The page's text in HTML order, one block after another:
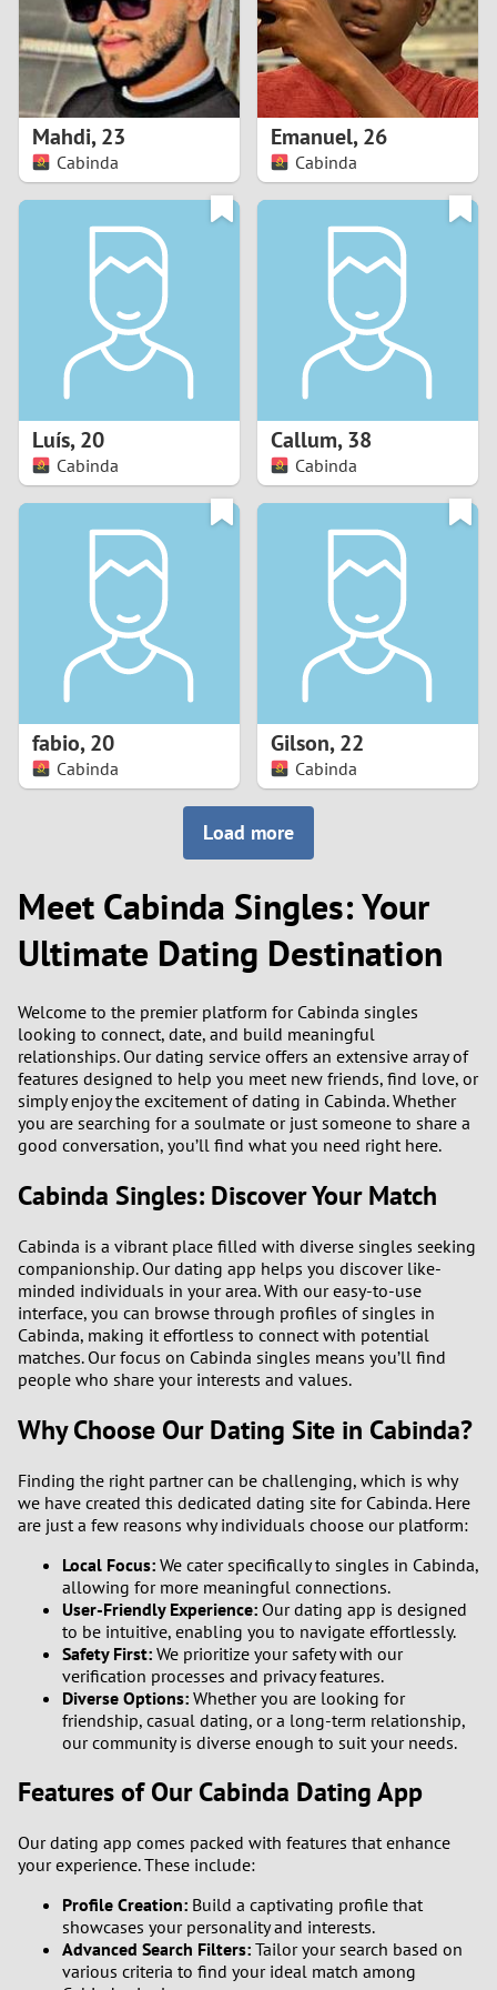
4
5
6
0
1
2 0
7
2
3
6
9
0
2
5
2
3
8
9
Mahdi,23
Cabinda
Emanuel,26
Cabinda
Luís,20
Cabinda
Callum,38
Cabinda
fabio,20
Cabinda
Gilson,22
Cabinda
Load more
Meet Cabinda Singles: Your
Ultimate Dating Destination
Welcome to the premier platform for Cabinda singles
looking to connect, date, and build meaningful
relationships. Our dating service offers an extensive array of
features designed to help you meet new friends, find love, or
simply enjoy the excitement of dating in Cabinda. Whether
you are searching for a soulmate or just someone to share a
good conversation, you’ll find what you need right here.
Cabinda Singles: Discover Your Match
Cabinda is a vibrant place filled with diverse singles seeking
companionship. Our dating app helps you discover like-
minded individuals in your area. With our easy-to-use
interface, you can browse through profiles of singles in
Cabinda, making it effortless to connect with potential
matches. Our focus on Cabinda singles means you’ll find
people who share your interests and values.
Why Choose Our Dating Site in Cabinda?
Finding the right partner can be challenging, which is why
we have created this dedicated dating site for Cabinda. Here
are just a few reasons why individuals choose our platform:
Local Focus: We cater specifically to singles in Cabinda,
allowing for more meaningful connections.
User-Friendly Experience: Our dating app is designed
to be intuitive, enabling you to navigate effortlessly.
Safety First: We prioritize your safety with our
verification processes and privacy features.
Diverse Options: Whether you are looking for
friendship, casual dating, or a long-term relationship,
our community is diverse enough to suit your needs.
Features of Our Cabinda Dating App
Our dating app comes packed with features that enhance
your experience. These include:
Profile Creation: Build a captivating profile that
showcases your personality and interests.
Advanced Search Filters: Tailor your search based on
various criteria to find your ideal match among